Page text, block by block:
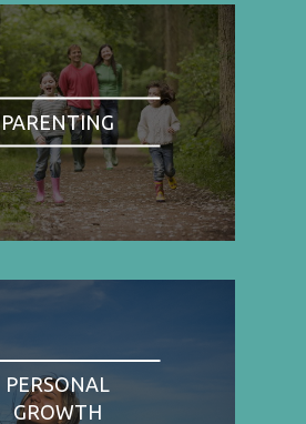
PARENTING
PERSONAL
GROWTH